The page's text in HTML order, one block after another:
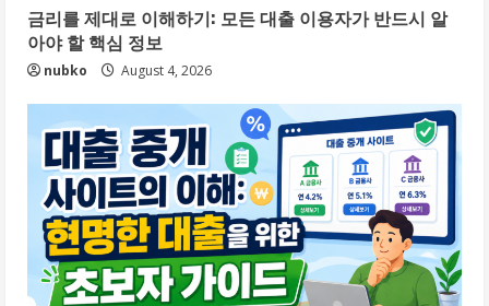
금리를 제대로 이해하기: 모든 대출 이용자가 반드시 알
아야 할 핵심 정보
nubko August 4, 2026